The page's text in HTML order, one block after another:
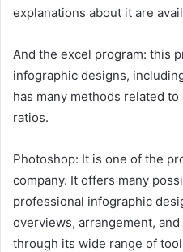
explanations about it are
And the excel program: this
infographic designs,
has many methods related
ratios.
Photoshop: It is one of the
company. It offers many
professional infographic
overviews, arrangement,
through its wide range of